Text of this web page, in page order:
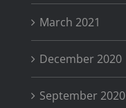
March 2021
December 2020
September 2020